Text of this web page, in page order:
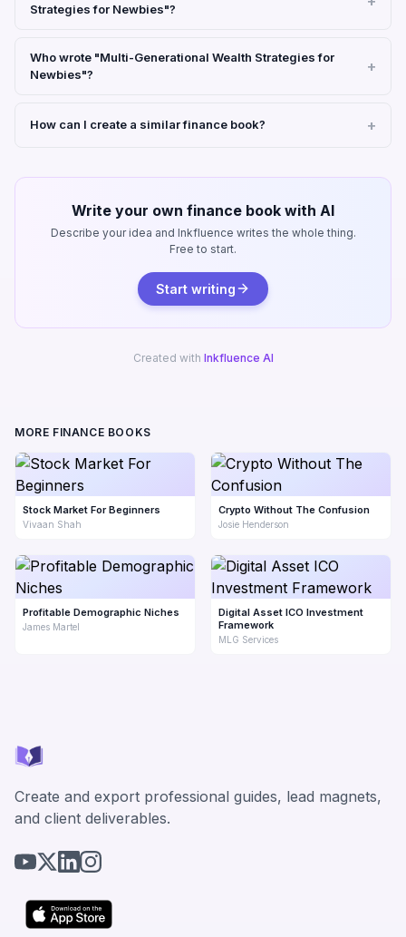
Strategies for Newbies"?
Who wrote "Multi-Generational Wealth Strategies for
Newbies"?
How can I create a similar finance book?
Write your own finance book with AI
Describe your idea and Inkfluence writes the whole thing.
Free to start.
Start writing
Created with Inkfluence AI
MORE FINANCE BOOKS
Stock Market For Beginners
Vivaan Shah
Crypto Without The Confusion
Josie Henderson
Profitable Demographic Niches
James Martel
Digital Asset ICO Investment
Framework
MLG Services
Create and export professional guides, lead magnets,
and client deliverables.